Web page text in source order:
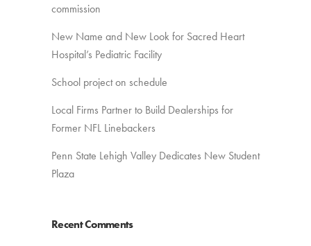
commission
New Name and New Look for Sacred Heart
Hospital’s Pediatric Facility
School project on schedule
Local Firms Partner to Build Dealerships for
Former NFL Linebackers
Penn State Lehigh Valley Dedicates New Student
Plaza
Recent Comments